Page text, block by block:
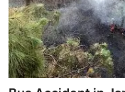
Gallery
Buzzing in Dubai
Reviews